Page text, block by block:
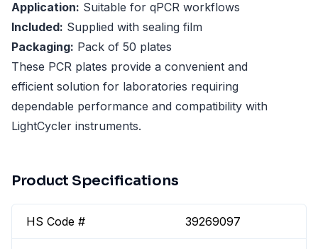
Application: Suitable for qPCR workflows
Included: Supplied with sealing film
Packaging: Pack of 50 plates
These PCR plates provide a convenient and
efficient solution for laboratories requiring
dependable performance and compatibility with
LightCycler instruments.
Product Specifications
HS Code # 39269097